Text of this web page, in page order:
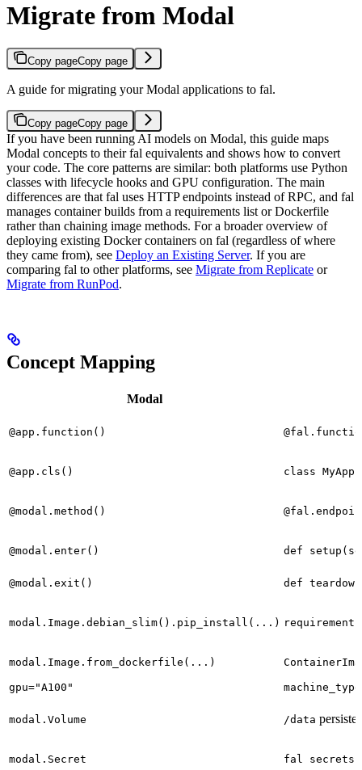
Migrate from Modal
Copy pageCopy page
A guide for migrating your Modal applications to fal.
Copy pageCopy page
If you have been running AI models on Modal, this guide maps
Modal concepts to their fal equivalents and shows how to convert
your code. The core patterns are similar: both platforms use Python
classes with lifecycle hooks and GPU configuration. The main
differences are that fal uses HTTP endpoints instead of RPC, and fal
manages container builds from a requirements list or Dockerfile
rather than chaining image methods. For a broader overview of
deploying existing Docker containers on fal (regardless of where
they came from), see Deploy an Existing Server. If you are
comparing fal to other platforms, see Migrate from Replicate or
Migrate from RunPod.
Concept Mapping
Modal
@app.function()
@app.cls() class
@modal.method()
@modal.enter() def
@modal.exit() def
modal.Image.debian_slim().pip_install(...)
modal.Image.from_dockerfile(...)
gpu="A100"
modal.Volume /data
modal.Secret fal secrets